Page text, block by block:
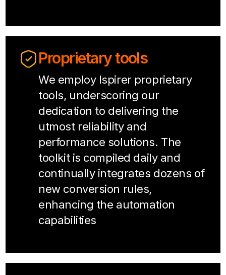
Proprietary tools
We employ Ispirer proprietary
tools, underscoring our
dedication to delivering the
utmost reliability and
performance solutions. The
toolkit is compiled daily and
continually integrates dozens of
new conversion rules,
enhancing the automation
capabilities